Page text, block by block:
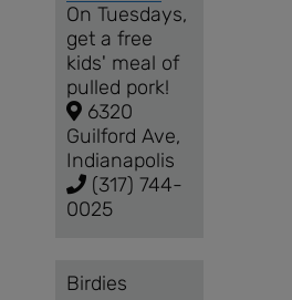
On Tuesdays,
get a free
kids' meal of
pulled pork!
6320
Guilford Ave,
Indianapolis
(317) 744-
0025
Birdies